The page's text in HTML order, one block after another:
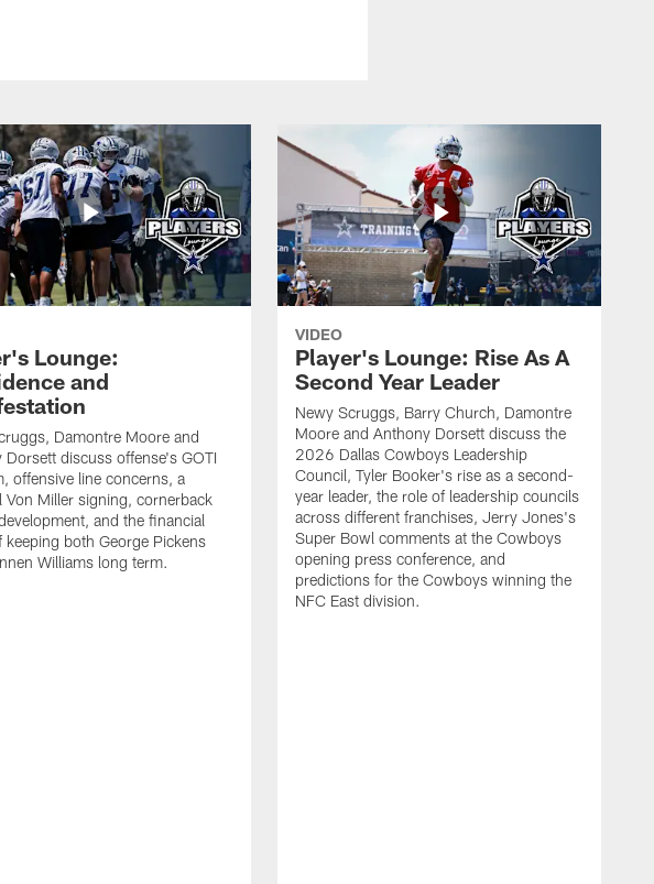
Lounge:
and
Damontre Moore and
Dorsett discuss offense's GOTI
offensive line concerns, a
Von Miller signing, cornerback
and the financial
keeping both George Pickens
Williams long term.
VIDEO
Player's Lounge: Rise As A
Second Year Leader
Newy Scruggs, Barry Church, Damontre
Moore and Anthony Dorsett discuss the
2026 Dallas Cowboys Leadership
Council, Tyler Booker's rise as a second-
year leader, the role of leadership councils
across different franchises, Jerry Jones's
Super Bowl comments at the Cowboys
opening press conference, and
predictions for the Cowboys winning the
NFC East division.